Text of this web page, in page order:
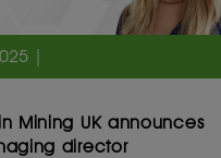
|
Mining UK announces
director